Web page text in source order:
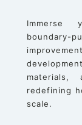
Immerse
boundary-
redefining
scale.